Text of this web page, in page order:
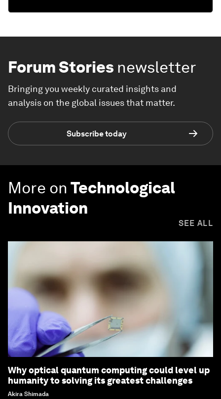
Forum Stories newsletter
Bringing you weekly curated insights and
analysis on the global issues that matter.
Subscribe today
More on Technological
Innovation
SEE ALL
Why optical quantum computing could level up
humanity to solving its greatest challenges
Akira Shimada